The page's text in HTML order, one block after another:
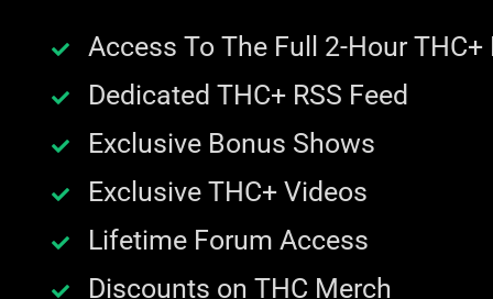
Access To The Full 2-Hour THC+
Dedicated THC+ RSS Feed
Exclusive Bonus Shows
Exclusive THC+ Videos
Lifetime Forum Access
Discounts on THC Merch